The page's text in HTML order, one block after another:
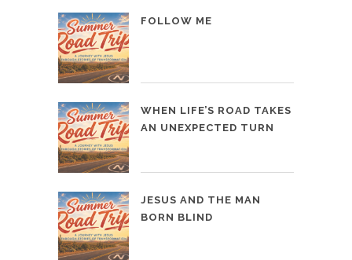
FOLLOW ME
WHEN LIFE’S ROAD TAKES
AN UNEXPECTED TURN
JESUS AND THE MAN
BORN BLIND